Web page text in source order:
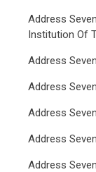
Address
Institution Of
Address
Address
Address
Address
Address